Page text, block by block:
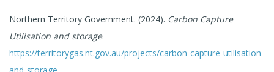
Northern Territory Government. (2024). Carbon Capture
Utilisation and storage.
https://territorygas.nt.gov.au/projects/carbon-capture-utilisation-
and-storage